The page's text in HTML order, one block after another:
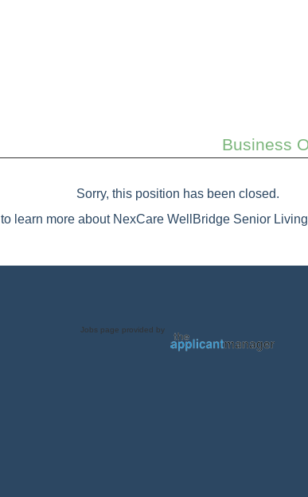
Business
Sorry, this position has been closed.
to learn more about NexCare WellBridge Senior
Jobs page provided by